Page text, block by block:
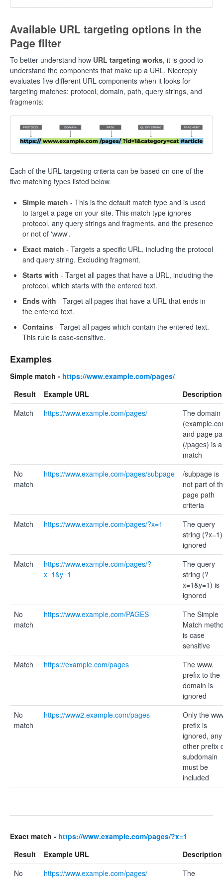
Available URL targeting options in the
Page filter
To better understand how URL targeting works, it is good to
understand the components that make up a URL. Nicereply
evaluates five different URL components when it looks for
targeting matches: protocol, domain, path, query strings, and
fragments:
Each of the URL targeting criteria can be based on one of the
five matching types listed below.
Simple match - This is the default match type and is used
to target a page on your site. This match type ignores
protocol, any query strings and fragments, and the presence
or not of 'www'.
Exact match - Targets a specific URL, including the protocol
and query string. Excluding fragment.
Starts with - Target all pages that have a URL, including the
protocol, which starts with the entered text.
Ends with - Target all pages that have a URL that ends in
the entered text.
Contains - Target all pages which contain the entered text.
This rule is case-sensitive.
Examples
Simple match - https://www.example.com/pages/
Result
Example URL
Description
Match
https://www.example.com/pages/
The domain
and page
(/pages) is a
match
No
match
https://www.example.com/pages/subpage
/subpage is
not part of
page path
criteria
Match
https://www.example.com/pages/?x=1
The query
string
ignored
Match
https://www.example.com/pages/?
x=1&y=1
The query
string (?
x=1&y=1) is
ignored
No
match
https://www.example.com/PAGES
The Simple
Match
is case
sensitive
Match
https://example.com/pages
The www.
prefix to the
domain is
ignored
No
match
https://www2.example.com/pages
Only the
prefix is
ignored, any
other prefix
subdomain
must be
included
Exact match - https://www.example.com/pages/?x=1
Result
Example URL
Description
No
https://www.example.com/pages/
The